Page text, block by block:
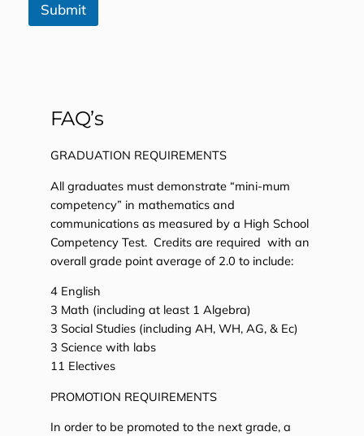
Submit
FAQ’s
GRADUATION REQUIREMENTS
All graduates must demonstrate “mini-mum
competency” in mathematics and
communications as measured by a High School
Competency Test. Credits are required with an
overall grade point average of 2.0 to include:
4 English
3 Math (including at least 1 Algebra)
3 Social Studies (including AH, WH, AG, & Ec)
3 Science with labs
11 Electives
PROMOTION REQUIREMENTS
In order to be promoted to the next grade, a